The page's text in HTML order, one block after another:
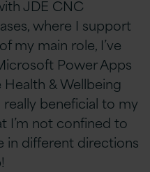
JDE CNC
where I support
my main role, I’ve
Power Apps
& Wellbeing
beneficial to my
I’m not confined to
in different directions